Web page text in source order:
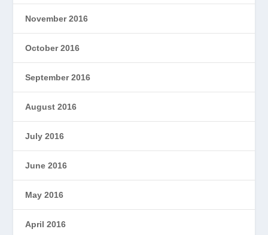
November 2016
October 2016
September 2016
August 2016
July 2016
June 2016
May 2016
April 2016